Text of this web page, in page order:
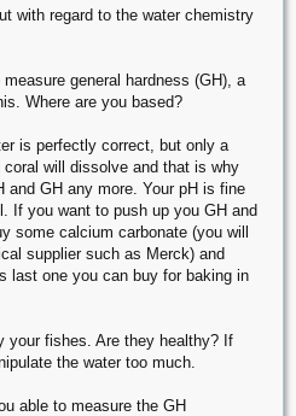
with regard to the water chemistry
general hardness (GH), a
Where are you based?
is perfectly correct, but only a
will dissolve and that is why
and GH any more. Your pH is fine
If you want to push up you GH and
some calcium carbonate (you will
supplier such as Merck) and
last one you can buy for baking in
your fishes. Are they healthy? If
the water too much.
able to measure the GH